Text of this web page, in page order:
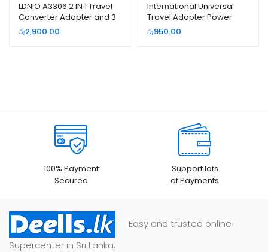
LDNIO A3306 2 IN 1 Travel
Converter Adapter and 3
USB Charger
රු2,900.00
International Universal
Travel Adapter Power
Plug
රු950.00
100% Payment
Secured
Support lots
of Payments
Easy and trusted online
Supercenter in Sri Lanka.